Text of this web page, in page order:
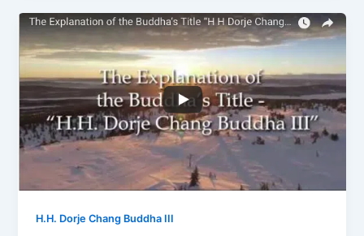
H.H. Dorje Chang Buddha III